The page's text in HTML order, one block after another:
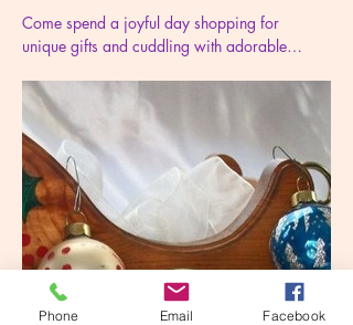
Come spend a joyful day shopping for
unique gifts and cuddling with adorable…
Phone Email Facebook